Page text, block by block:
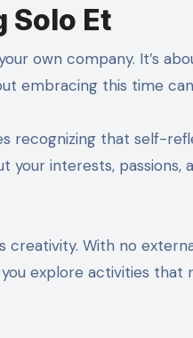
Solo Et
own company. It’s
embracing this time
recognizing that self-
your interests,
creativity. With no
explore activities